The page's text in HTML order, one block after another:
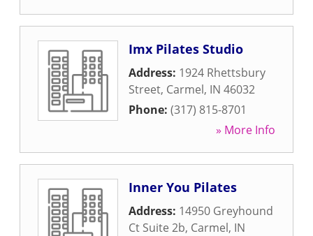
Imx Pilates Studio
Address: 1924 Rhettsbury
Street, Carmel, IN 46032
Phone: (317) 815-8701
» More Info
Inner You Pilates
Address: 14950 Greyhound
Ct Suite 2b, Carmel, IN